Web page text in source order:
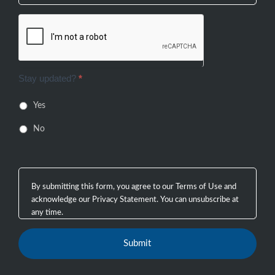
Stay updated? *
Yes
No